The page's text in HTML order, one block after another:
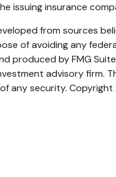
issuing insurance
from sources
of avoiding any
produced by FMG
advisory firm.
any security. Copyright